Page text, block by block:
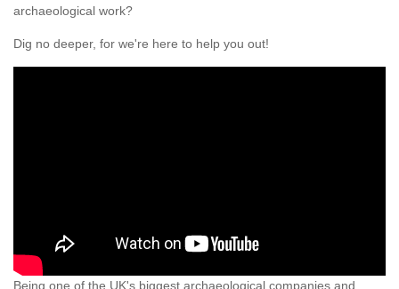
archaeological work?
Dig no deeper, for we're here to help you out!
Being one of the UK's biggest archaeological companies and